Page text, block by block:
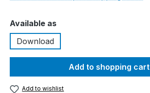
Select
Available as
Download
Add to shopping cart
Add to wishlist